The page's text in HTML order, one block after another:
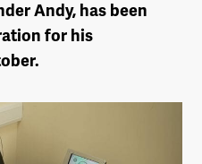
Andy, has been
for his